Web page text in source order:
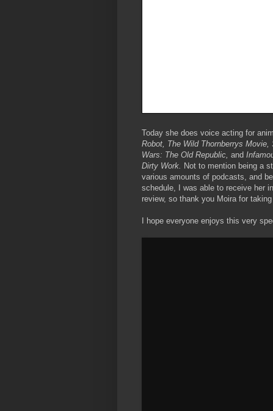
Today she does voice acting for
Robot, The Wild Thornberrys
Wars: The Old Republic, and
Dirty Work. Not to mention being a
various amounts of podcasts, and
schedule, I was able to receive her
review, so thank you Moira for
I hope everyone enjoys this very